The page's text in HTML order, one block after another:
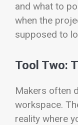
and what to
when the
supposed to
Tool Two:
Makers often
workspace.
reality where